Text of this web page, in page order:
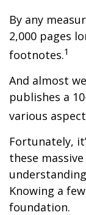
By any
2,000 pages
footnotes.1
And almost
publishes a
various
Fortunately,
these
Knowing a
foundation.